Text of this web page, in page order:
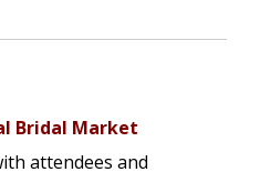
Bridal Market
attendees and